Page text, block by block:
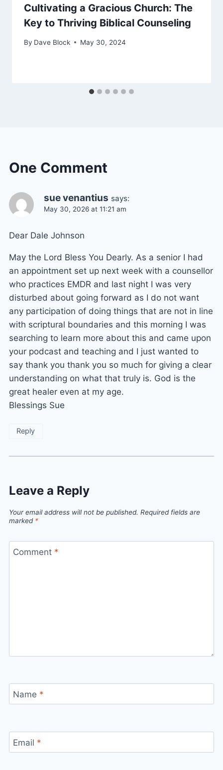
Cultivating a Gracious Church: The
Key to Thriving Biblical Counseling
By Dave Block May 30, 2024
One Comment
sue venantius says:
May 30, 2026 at 11:21 am
Dear Dale Johnson
May the Lord Bless You Dearly. As a senior I had
an appointment set up next week with a counsellor
who practices EMDR and last night I was very
disturbed about going forward as I do not want
any participation of doing things that are not in line
with scriptural boundaries and this morning I was
searching to learn more about this and came upon
your podcast and teaching and I just wanted to
say thank you thank you so much for giving a clear
understanding on what that truly is. God is the
great healer even at my age.
Blessings Sue
Reply
Leave a Reply
Your email address will not be published. Required fields are
marked *
Comment *
Name *
Email *